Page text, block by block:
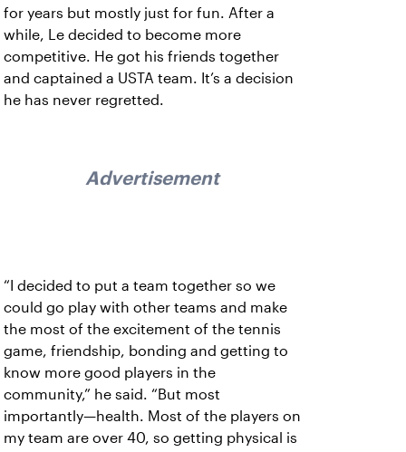
for years but mostly just for fun. After a
while, Le decided to become more
competitive. He got his friends together
and captained a USTA team. It’s a decision
he has never regretted.
Advertisement
“I decided to put a team together so we
could go play with other teams and make
the most of the excitement of the tennis
game, friendship, bonding and getting to
know more good players in the
community,” he said. “But most
importantly—health. Most of the players on
my team are over 40, so getting physical is